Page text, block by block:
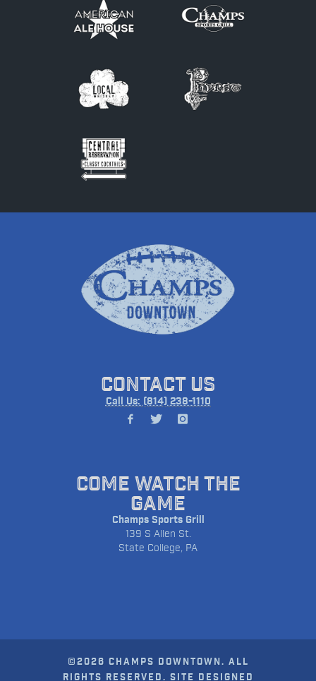
CONTACT US
Call Us: (814) 238-1110
COME WATCH THE
GAME
Champs Sports Grill
139 S Allen St.
State College, PA
©2026 CHAMPS DOWNTOWN. ALL
RIGHTS RESERVED. SITE DESIGNED